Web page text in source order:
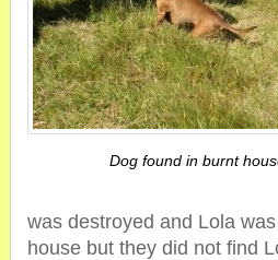
Dog found in burnt
was destroyed and Lola
house but they did not find